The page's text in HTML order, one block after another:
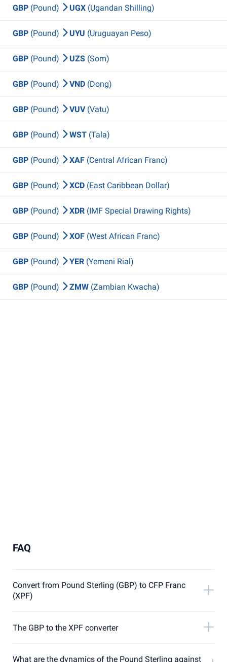
GBP (Pound) UGX (Ugandan Shilling)
GBP (Pound) UYU (Uruguayan Peso)
GBP (Pound) UZS (Som)
GBP (Pound) VND (Dong)
GBP (Pound) VUV (Vatu)
GBP (Pound) WST (Tala)
GBP (Pound) XAF (Central African Franc)
GBP (Pound) XCD (East Caribbean Dollar)
GBP (Pound) XDR (IMF Special Drawing Rights)
GBP (Pound) XOF (West African Franc)
GBP (Pound) YER (Yemeni Rial)
GBP (Pound) ZMW (Zambian Kwacha)
FAQ
Convert from Pound Sterling (GBP) to CFP Franc
(XPF)
The GBP to the XPF converter
What are the dynamics of the Pound Sterling against